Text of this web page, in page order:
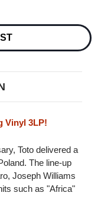
Vinyl 3LP!
Toto delivered a
The line-up
Joseph Williams
such as "Africa"